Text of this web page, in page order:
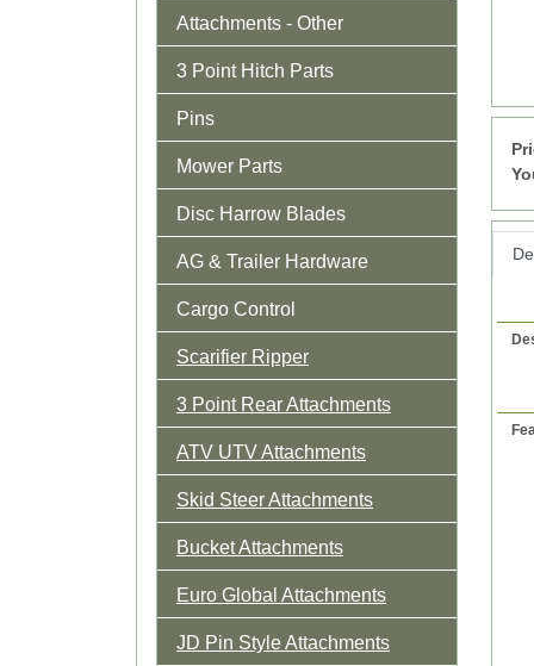
Attachments - Other
3 Point Hitch Parts
Pins
Mower Parts
Disc Harrow Blades
AG & Trailer Hardware
Cargo Control
Scarifier Ripper
3 Point Rear Attachments
ATV UTV Attachments
Skid Steer Attachments
Bucket Attachments
Euro Global Attachments
JD Pin Style Attachments